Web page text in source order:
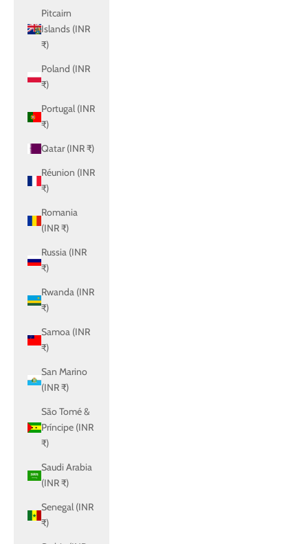
Pitcairn
Islands (INR
₹)
Poland (INR
₹)
Portugal (INR
₹)
Qatar (INR ₹)
Réunion (INR
₹)
Romania
(INR ₹)
Russia (INR
₹)
Rwanda (INR
₹)
Samoa (INR
₹)
San Marino
(INR ₹)
São Tomé &
Príncipe (INR
₹)
Saudi Arabia
(INR ₹)
Senegal (INR
₹)